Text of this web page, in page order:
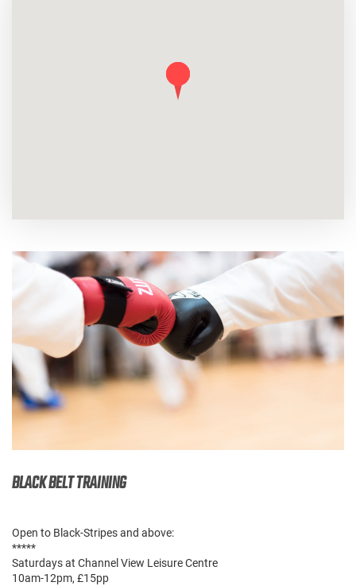
BLACK BELT TRAINING
Open to Black-Stripes and above:
*****
Saturdays at Channel View Leisure Centre
10am-12pm, £15pp